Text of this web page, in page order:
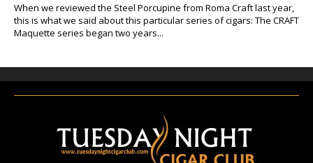
When we reviewed the Steel Porcupine from Roma Craft last year,
this is what we said about this particular series of cigars: The CRAFT
Maquette series began two years...